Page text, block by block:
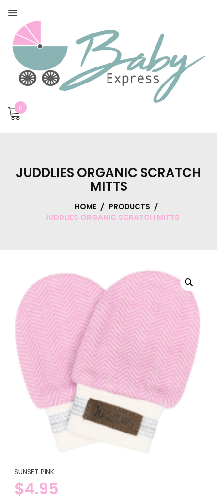
0
JUDDLIES ORGANIC SCRATCH
MITTS
HOME
PRODUCTS
JUDDLIES ORGANIC SCRATCH MITTS
SUNSET PINK
$4.95